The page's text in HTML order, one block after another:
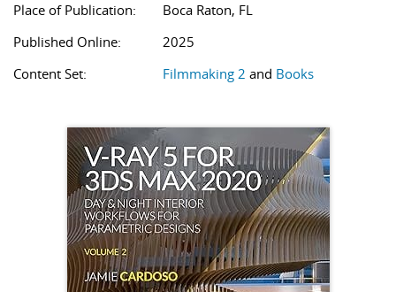
Place of Publication:
Boca Raton, FL
Published Online:
2025
Content Set:
Filmmaking 2 and Books